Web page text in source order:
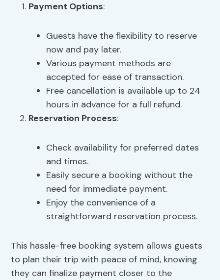
Payment Options:
Guests have the flexibility to reserve
now and pay later.
Various payment methods are
accepted for ease of transaction.
Free cancellation is available up to 24
hours in advance for a full refund.
Reservation Process:
Check availability for preferred dates
and times.
Easily secure a booking without the
need for immediate payment.
Enjoy the convenience of a
straightforward reservation process.
This hassle-free booking system allows guests
to plan their trip with peace of mind, knowing
they can finalize payment closer to the